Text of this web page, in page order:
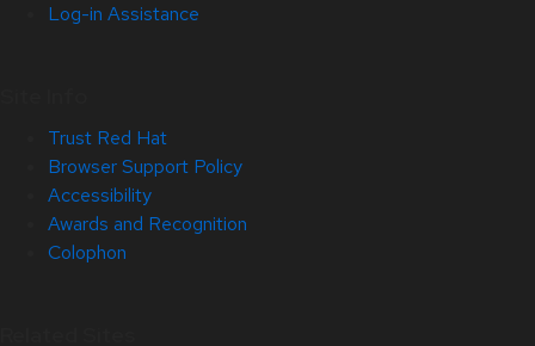
Log-in Assistance
Trust Red Hat
Browser Support Policy
Accessibility
Awards and Recognition
Colophon